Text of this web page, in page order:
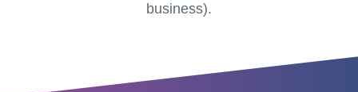
business).